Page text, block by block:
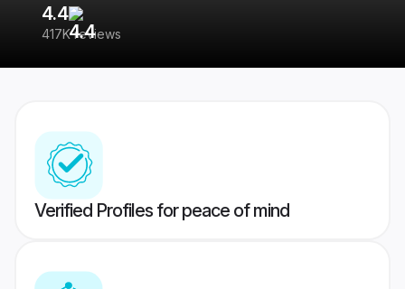
4.4
417K reviews
Verified Profiles for peace of mind